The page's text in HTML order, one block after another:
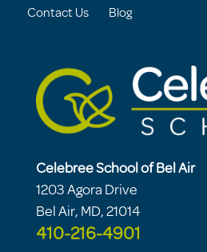
Contact Us Blog
Celebree School of Bel Air
1203 Agora Drive
Bel Air, MD, 21014
410-216-4901